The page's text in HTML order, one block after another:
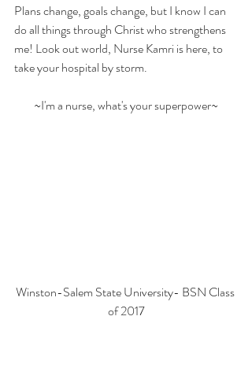
Plans change, goals change, but I know I can
do all things through Christ who strengthens
me! Look out world, Nurse Kamri is here, to
take your hospital by storm.
~I'm a nurse, what's your superpower~
Winston-Salem State University- BSN Class
of 2017